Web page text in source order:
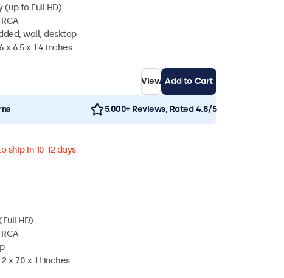
(up to Full HD)
wall, desktop
x 6.5 x 1.4 inches
View Add to Cart
5.000+ Reviews, Rated 4.8/5
ship in 10-12 days
HD)
x 7.0 x 1.1 inches